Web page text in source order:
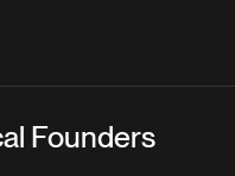
Founders